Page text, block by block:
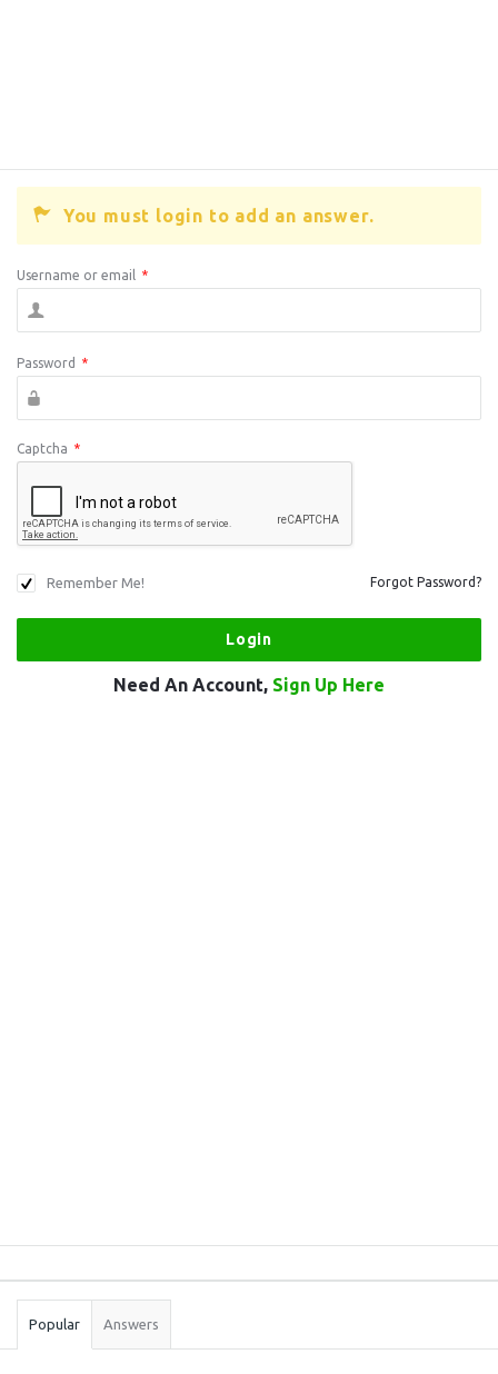
You must login to add an answer.
Username or email *
Password *
Captcha *
Remember Me! Forgot Password?
Need An Account, Sign Up Here
Stats
Popular Answers